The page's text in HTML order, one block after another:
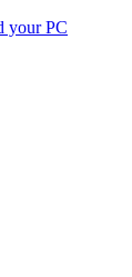
your PC